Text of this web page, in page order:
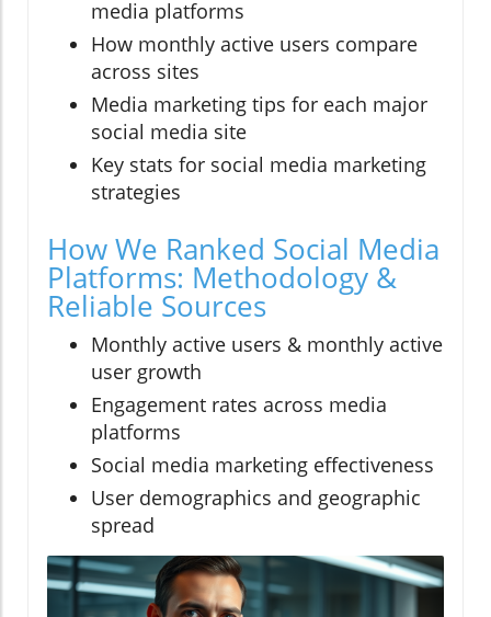
media platforms
How monthly active users compare
across sites
Media marketing tips for each major
social media site
Key stats for social media marketing
strategies
How We Ranked Social Media
Platforms: Methodology &
Reliable Sources
Monthly active users & monthly active
user growth
Engagement rates across media
platforms
Social media marketing effectiveness
User demographics and geographic
spread